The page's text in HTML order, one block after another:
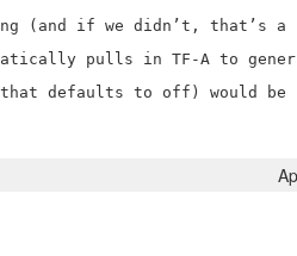
(and if we didn’t, that’s a
pulls in TF-A to
(that defaults to off) would